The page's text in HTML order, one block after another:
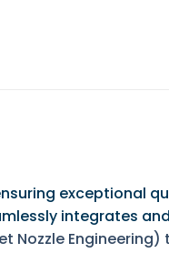
exceptional
integrates
Nozzle